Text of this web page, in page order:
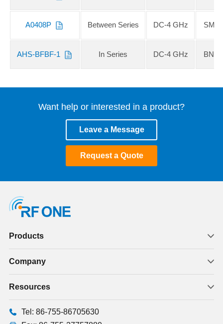
A0408P Between Series DC-4 GHz SMA
AHS-BFBF-1 In Series DC-4 GHz BNC
Want help or interested in a product?
Leave a Message
Request a Quote
Products
Company
Resources
Tel: 86-755-86705630